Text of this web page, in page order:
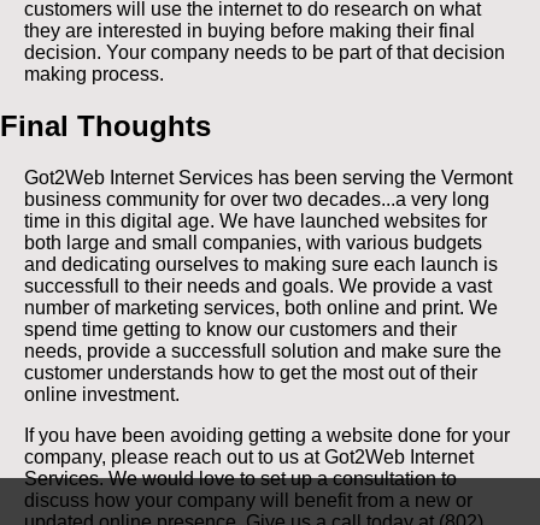
customers will use the internet to do research on what
they are interested in buying before making their final
decision. Your company needs to be part of that decision
making process.
Final Thoughts
Got2Web Internet Services has been serving the Vermont
business community for over two decades...a very long
time in this digital age. We have launched websites for
both large and small companies, with various budgets
and dedicating ourselves to making sure each launch is
successfull to their needs and goals. We provide a vast
number of marketing services, both online and print. We
spend time getting to know our customers and their
needs, provide a successfull solution and make sure the
customer understands how to get the most out of their
online investment.
If you have been avoiding getting a website done for your
company, please reach out to us at Got2Web Internet
Services. We would love to set up a consultation to
discuss how your company will benefit from a new or